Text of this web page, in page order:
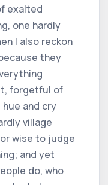
exalted
one hardly
I also reckon
they
forgetful of
and cry
village
wise to judge
and yet
do, who